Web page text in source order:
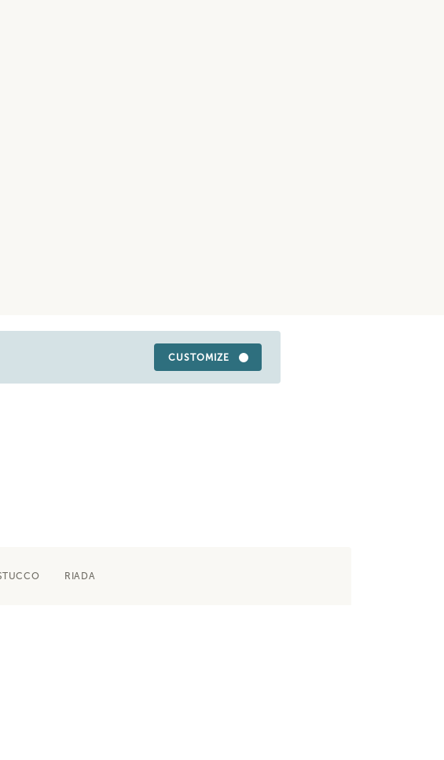
CUSTOMIZE
RIADA